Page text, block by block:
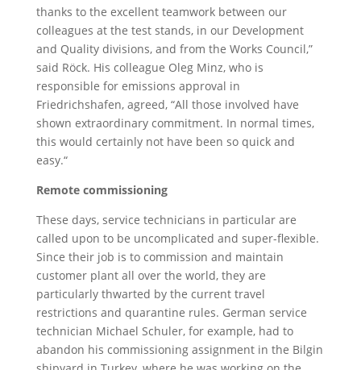
thanks to the excellent teamwork between our
colleagues at the test stands, in our Development
and Quality divisions, and from the Works Council,”
said Röck. His colleague Oleg Minz, who is
responsible for emissions approval in
Friedrichshafen, agreed, “All those involved have
shown extraordinary commitment. In normal times,
this would certainly not have been so quick and
easy.“
Remote commissioning
These days, service technicians in particular are
called upon to be uncomplicated and super-flexible.
Since their job is to commission and maintain
customer plant all over the world, they are
particularly thwarted by the current travel
restrictions and quarantine rules. German service
technician Michael Schuler, for example, had to
abandon his commissioning assignment in the Bilgin